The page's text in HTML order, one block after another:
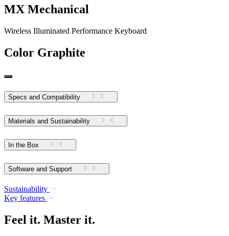
MX Mechanical
Wireless Illuminated Performance Keyboard
Color Graphite
Specs and Compatibility
Materials and Sustainability
In the Box
Software and Support
Sustainability
Key features
Feel it. Master it.